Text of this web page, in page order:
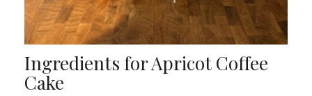
Ingredients for Apricot Coffee
Cake